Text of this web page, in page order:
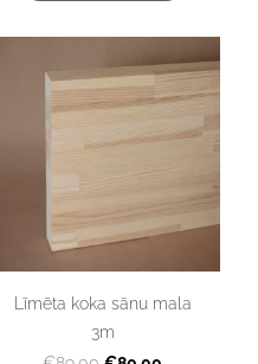
Līmēta koka sānu mala
3m